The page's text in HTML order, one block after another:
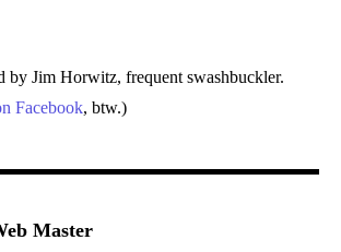
by Jim Horwitz, frequent swashbuckler.
Facebook, btw.)
Master